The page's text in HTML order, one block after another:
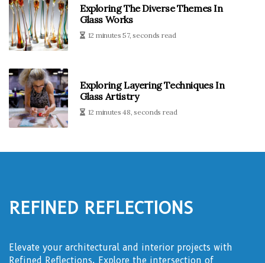
Exploring The Diverse Themes In
Glass Works
12 minutes 57, seconds read
Exploring Layering Techniques In
Glass Artistry
12 minutes 48, seconds read
Refined Reflections
Elevate your architectural and interior projects with
Refined Reflections. Explore the intersection of